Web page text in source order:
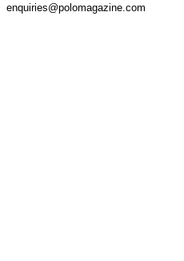
enquiries@polomagazine.com